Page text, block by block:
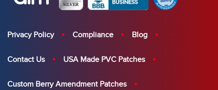
Privacy Policy Compliance Blog
Contact Us USA Made PVC Patches
Custom Berry Amendment Patches